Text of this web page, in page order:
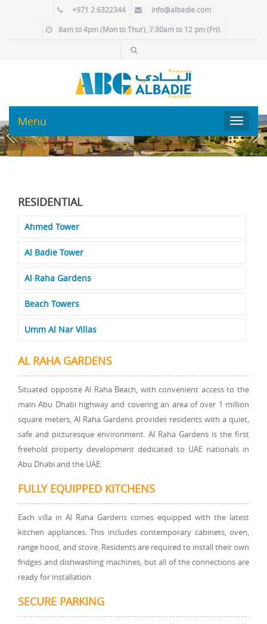
+971 2 6322344 info@albadie.com
8am to 4pm (Mon to Thur), 7:30am to 12 pm (Fri).
Toggle
Menu
RESIDENTIAL
Ahmed Tower
Al Badie Tower
Al Raha Gardens
Beach Towers
Umm Al Nar Villas
AL RAHA GARDENS
Situated opposite Al Raha Beach, with convenient access to the
main Abu Dhabi highway and covering an area of over 1 million
square meters, Al Raha Gardens provides residents with a quiet,
safe and picturesque environment. Al Raha Gardens is the first
freehold property development dedicated to UAE nationals in
Abu Dhabi and the UAE.
FULLY EQUIPPED KITCHENS
Each villa in Al Raha Gardens comes equipped with the latest
kitchen appliances. This includes contemporary cabinets, oven,
range hood, and stove. Residents are required to install their own
fridges and dishwashing machines, but all of the connections are
ready for installation.
SECURE PARKING